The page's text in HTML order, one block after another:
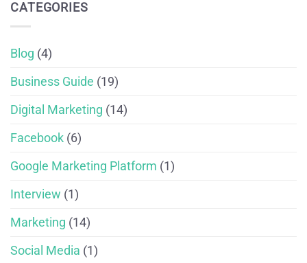
CATEGORIES
Blog (4)
Business Guide (19)
Digital Marketing (14)
Facebook (6)
Google Marketing Platform (1)
Interview (1)
Marketing (14)
Social Media (1)